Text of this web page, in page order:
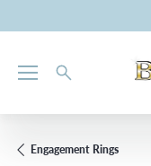
Engagement Rings